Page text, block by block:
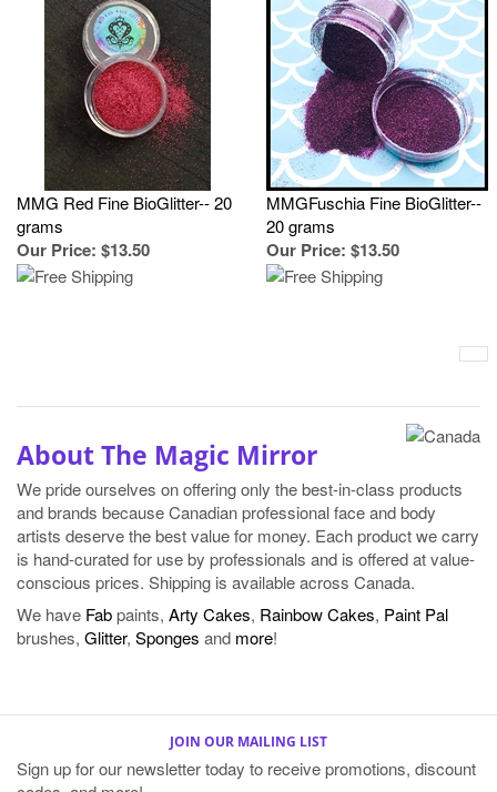
MMG Red Fine BioGlitter-- 20
grams
Our Price: $13.50
MMGFuschia Fine BioGlitter--
20 grams
Our Price:$13.50
About The Magic Mirror
We pride ourselves on offering only the best-in-class products
and brands because Canadian professional face and body
artists deserve the best value for money. Each product we carry
is hand-curated for use by professionals and is offered at value-
conscious prices. Shipping is available across Canada.
We haveFabpaints,Arty Cakes,Rainbow Cakes,Paint Pal
brushes,Glitter,Spongesandmore!
Sign up for our newsletter today to receive promotions, discount